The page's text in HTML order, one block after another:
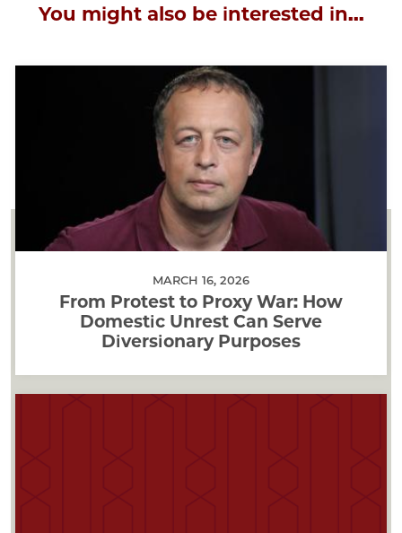
You might also be interested in...
MARCH 16, 2026
From Protest to Proxy War: How
Domestic Unrest Can Serve
Diversionary Purposes